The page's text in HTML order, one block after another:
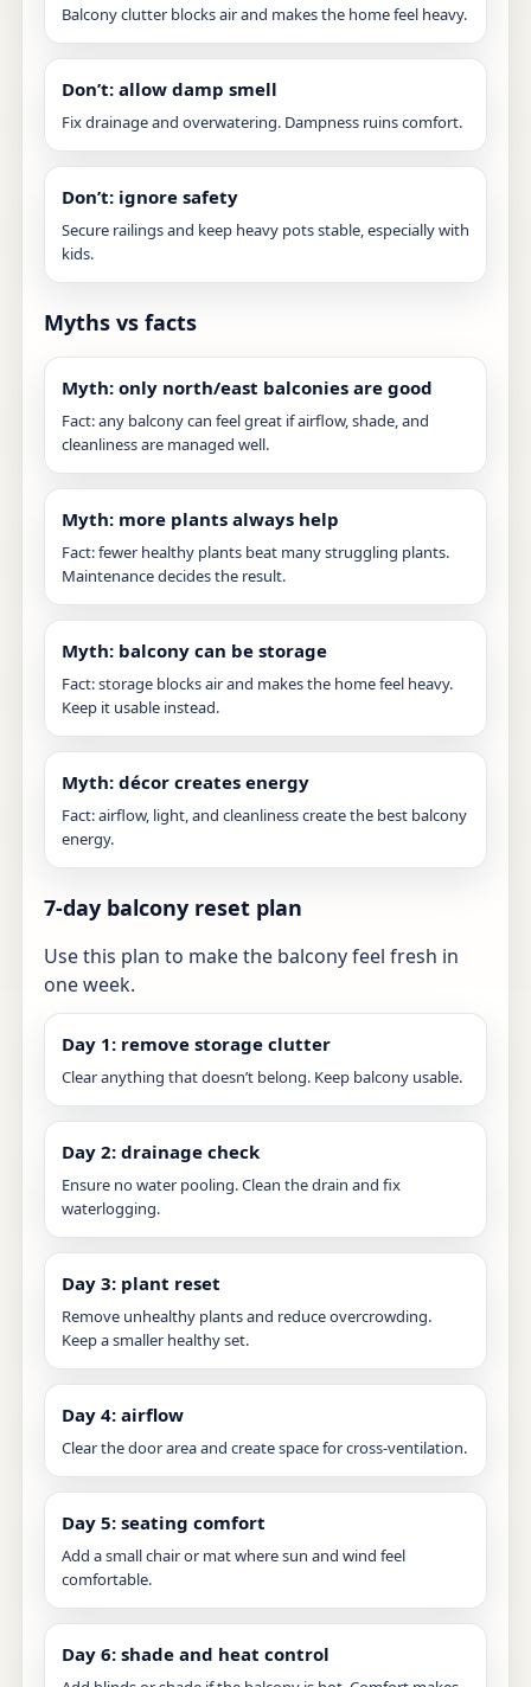
Balcony clutter blocks air and makes the home feel heavy.
Don’t: allow damp smell
Fix drainage and overwatering. Dampness ruins comfort.
Don’t: ignore safety
Secure railings and keep heavy pots stable, especially with
kids.
Myths vs facts
Myth: only north/east balconies are good
Fact: any balcony can feel great if airflow, shade, and
cleanliness are managed well.
Myth: more plants always help
Fact: fewer healthy plants beat many struggling plants.
Maintenance decides the result.
Myth: balcony can be storage
Fact: storage blocks air and makes the home feel heavy.
Keep it usable instead.
Myth: décor creates energy
Fact: airflow, light, and cleanliness create the best balcony
energy.
7-day balcony reset plan
Use this plan to make the balcony feel fresh in
one week.
Day 1: remove storage clutter
Clear anything that doesn’t belong. Keep balcony usable.
Day 2: drainage check
Ensure no water pooling. Clean the drain and fix
waterlogging.
Day 3: plant reset
Remove unhealthy plants and reduce overcrowding.
Keep a smaller healthy set.
Day 4: airflow
Clear the door area and create space for cross-ventilation.
Day 5: seating comfort
Add a small chair or mat where sun and wind feel
comfortable.
Day 6: shade and heat control